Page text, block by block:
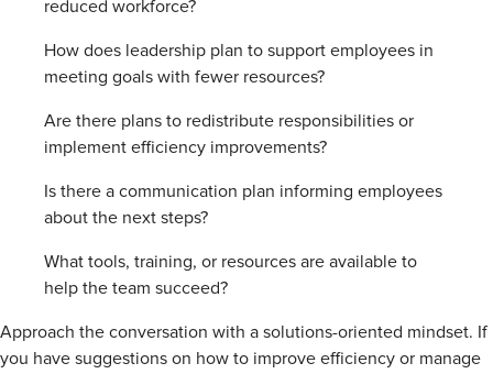
reduced workforce?
How does leadership plan to support employees in
meeting goals with fewer resources?
Are there plans to redistribute responsibilities or
implement efficiency improvements?
Is there a communication plan informing employees
about the next steps?
What tools, training, or resources are available to
help the team succeed?
Approach the conversation with a solutions-oriented mindset. If
you have suggestions on how to improve efficiency or manage